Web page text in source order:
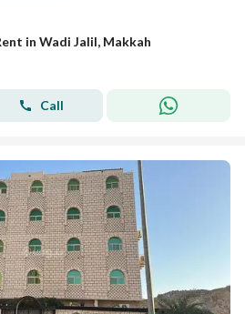
in Wadi Jalil, Makkah
Call